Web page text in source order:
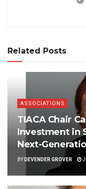
Related Posts
ASSOCIATIONS
TIACA Chair
Investment in
Next-
BY DEVENDER GROVER